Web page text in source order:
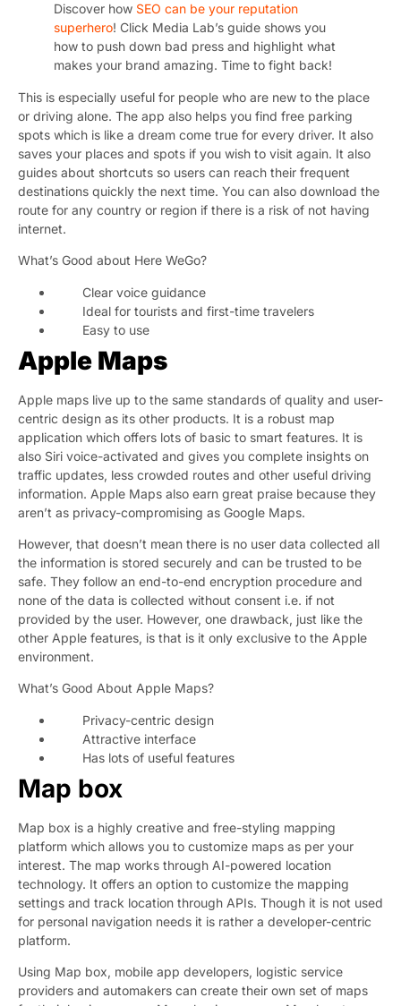
Discover how SEO can be your reputation
superhero! Click Media Lab’s guide shows you
how to push down bad press and highlight what
makes your brand amazing. Time to fight back!
This is especially useful for people who are new to the place
or driving alone. The app also helps you find free parking
spots which is like a dream come true for every driver. It also
saves your places and spots if you wish to visit again. It also
guides about shortcuts so users can reach their frequent
destinations quickly the next time. You can also download the
route for any country or region if there is a risk of not having
internet.
What’s Good about Here WeGo?
Clear voice guidance
Ideal for tourists and first-time travelers
Easy to use
Apple Maps
Apple maps live up to the same standards of quality and user-
centric design as its other products. It is a robust map
application which offers lots of basic to smart features. It is
also Siri voice-activated and gives you complete insights on
traffic updates, less crowded routes and other useful driving
information. Apple Maps also earn great praise because they
aren’t as privacy-compromising as Google Maps.
However, that doesn’t mean there is no user data collected all
the information is stored securely and can be trusted to be
safe. They follow an end-to-end encryption procedure and
none of the data is collected without consent i.e. if not
provided by the user. However, one drawback, just like the
other Apple features, is that is it only exclusive to the Apple
environment.
What’s Good About Apple Maps?
Privacy-centric design
Attractive interface
Has lots of useful features
Map box
Map box is a highly creative and free-styling mapping
platform which allows you to customize maps as per your
interest. The map works through AI-powered location
technology. It offers an option to customize the mapping
settings and track location through APIs. Though it is not used
for personal navigation needs it is rather a developer-centric
platform.
Using Map box, mobile app developers, logistic service
providers and automakers can create their own set of maps